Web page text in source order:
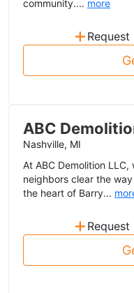
community.... more
+
ABC
Nashville, MI
At ABC Demolition
neighbors clear the
the heart of Barry...
+